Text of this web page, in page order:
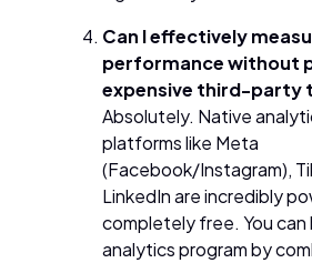
Can I effectively
performance without
expensive third-party
Absolutely. Native
platforms like Meta
(Facebook/Instagram),
LinkedIn are incredibly
completely free. You can
analytics program by